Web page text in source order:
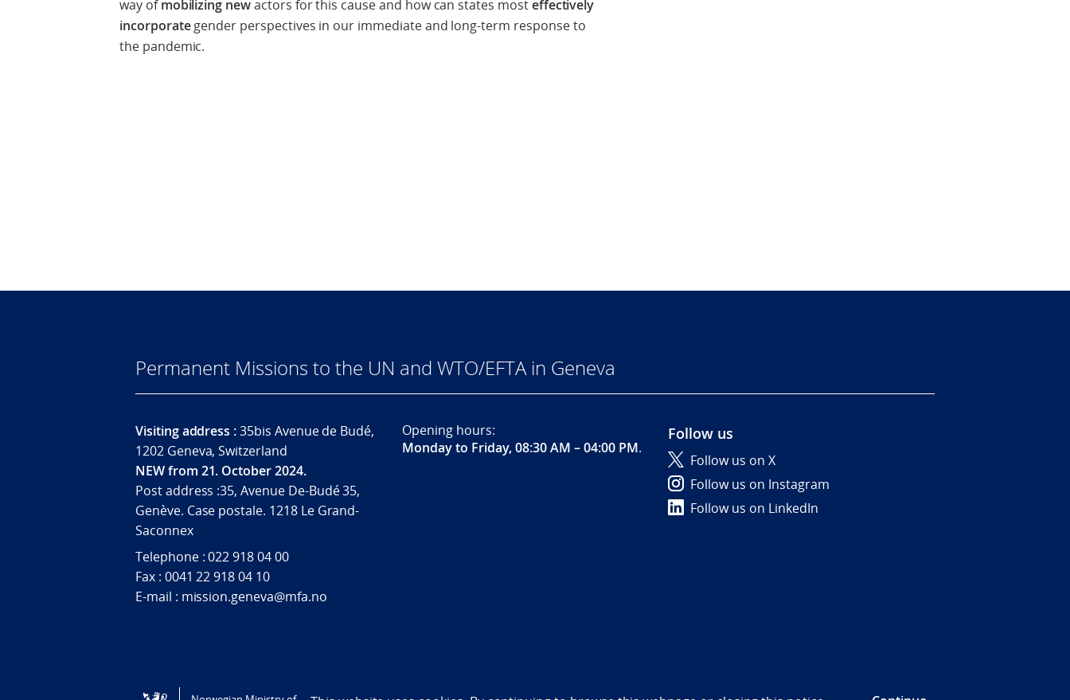
way ofmobilizing newactors for this cause and how can states mosteffectively
incorporategender perspectives in our immediate and long-term response to
the pandemic.
Permanent Missions to the UN and WTO/EFTA in Geneva
Visiting address :35bis Avenue de Budé,
1202 Geneva, Switzerland
NEW from 21. October 2024.
Post address :35, Avenue De-Budé 35,
Genève. Case postale. 1218 Le Grand-
Saconnex
Telephone : 022 918 04 00
Fax : 0041 22 918 04 10
E-mail : mission.geneva@mfa.no
Opening hours:
Monday to Friday, 08:30 AM – 04:00 PM.
Follow us
Follow us on X
Follow us on Instagram
Follow us on LinkedIn